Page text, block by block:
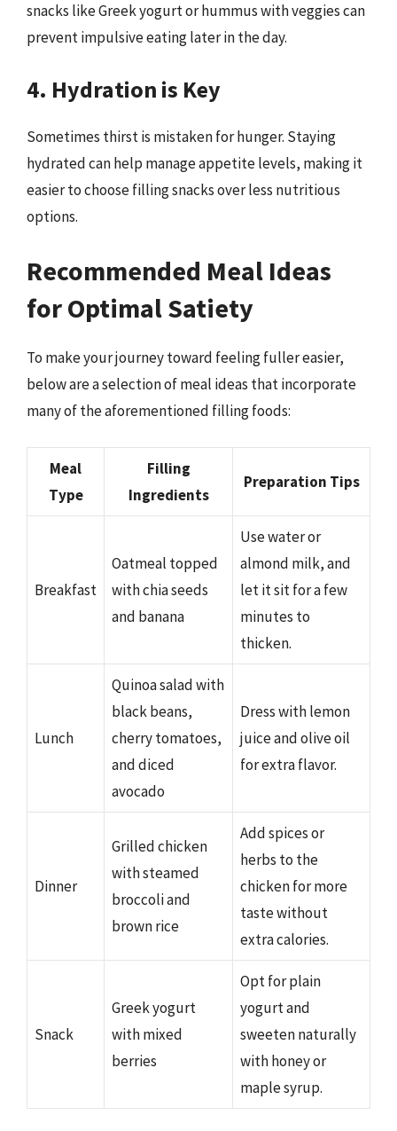
snacks like Greek yogurt or hummus with veggies can
prevent impulsive eating later in the day.
4. Hydration is Key
Sometimes thirst is mistaken for hunger. Staying
hydrated can help manage appetite levels, making it
easier to choose filling snacks over less nutritious
options.
Recommended Meal Ideas
for Optimal Satiety
To make your journey toward feeling fuller easier,
below are a selection of meal ideas that incorporate
many of the aforementioned filling foods:
Meal
Type
Filling
Ingredients
Preparation Tips
Breakfast
Oatmeal topped
with chia seeds
and banana
Use water or
almond milk, and
let it sit for a few
minutes to
thicken.
Lunch
Quinoa salad with
black beans,
cherry tomatoes,
and diced
avocado
Dress with lemon
juice and olive oil
for extra flavor.
Dinner
Grilled chicken
with steamed
broccoli and
brown rice
Add spices or
herbs to the
chicken for more
taste without
extra calories.
Snack
Greek yogurt
with mixed
berries
Opt for plain
yogurt and
sweeten naturally
with honey or
maple syrup.